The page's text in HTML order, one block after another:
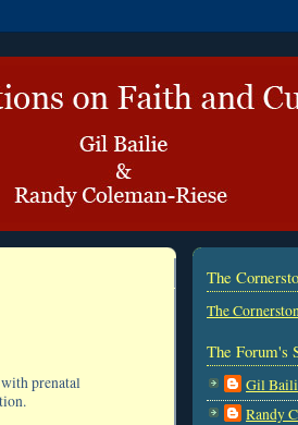
prenatal
The
The
The Forum's
Gil
Randy